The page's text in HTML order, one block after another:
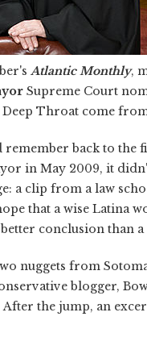
Atlantic Monthly,
Supreme Court
Throat come
remember back to the
in May 2009, it
a clip from a law
that a wise Latina
conclusion than
nuggets from
blogger,
the jump, an